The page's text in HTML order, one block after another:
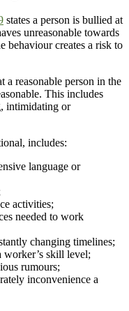
states a person is bullied at
unreasonable towards
behaviour creates a risk to
a reasonable person in the
This includes
intimidating or
includes:
language or
activities;
needed to work
changing timelines;
worker’s skill level;
rumours;
inconvenience a